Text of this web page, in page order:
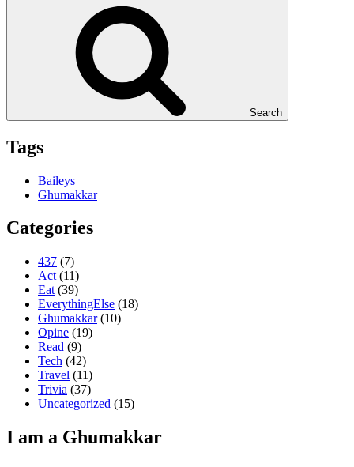
Search
Tags
Baileys
Ghumakkar
Categories
437 (7)
Act (11)
Eat (39)
EverythingElse (18)
Ghumakkar(10)
Opine (19)
Read (9)
Tech (42)
Travel (11)
Trivia (37)
Uncategorized (15)
I am a Ghumakkar